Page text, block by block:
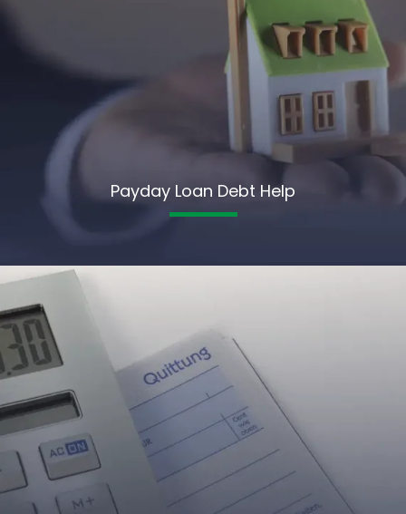
Payday Loan Debt Help